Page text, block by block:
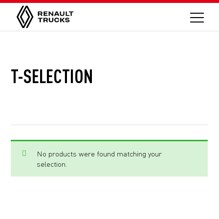
T-SELECTION
No products were found matching your
selection.